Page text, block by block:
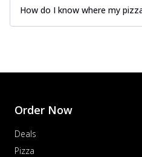
How do I know where my
Order Now
Deals
Pizza